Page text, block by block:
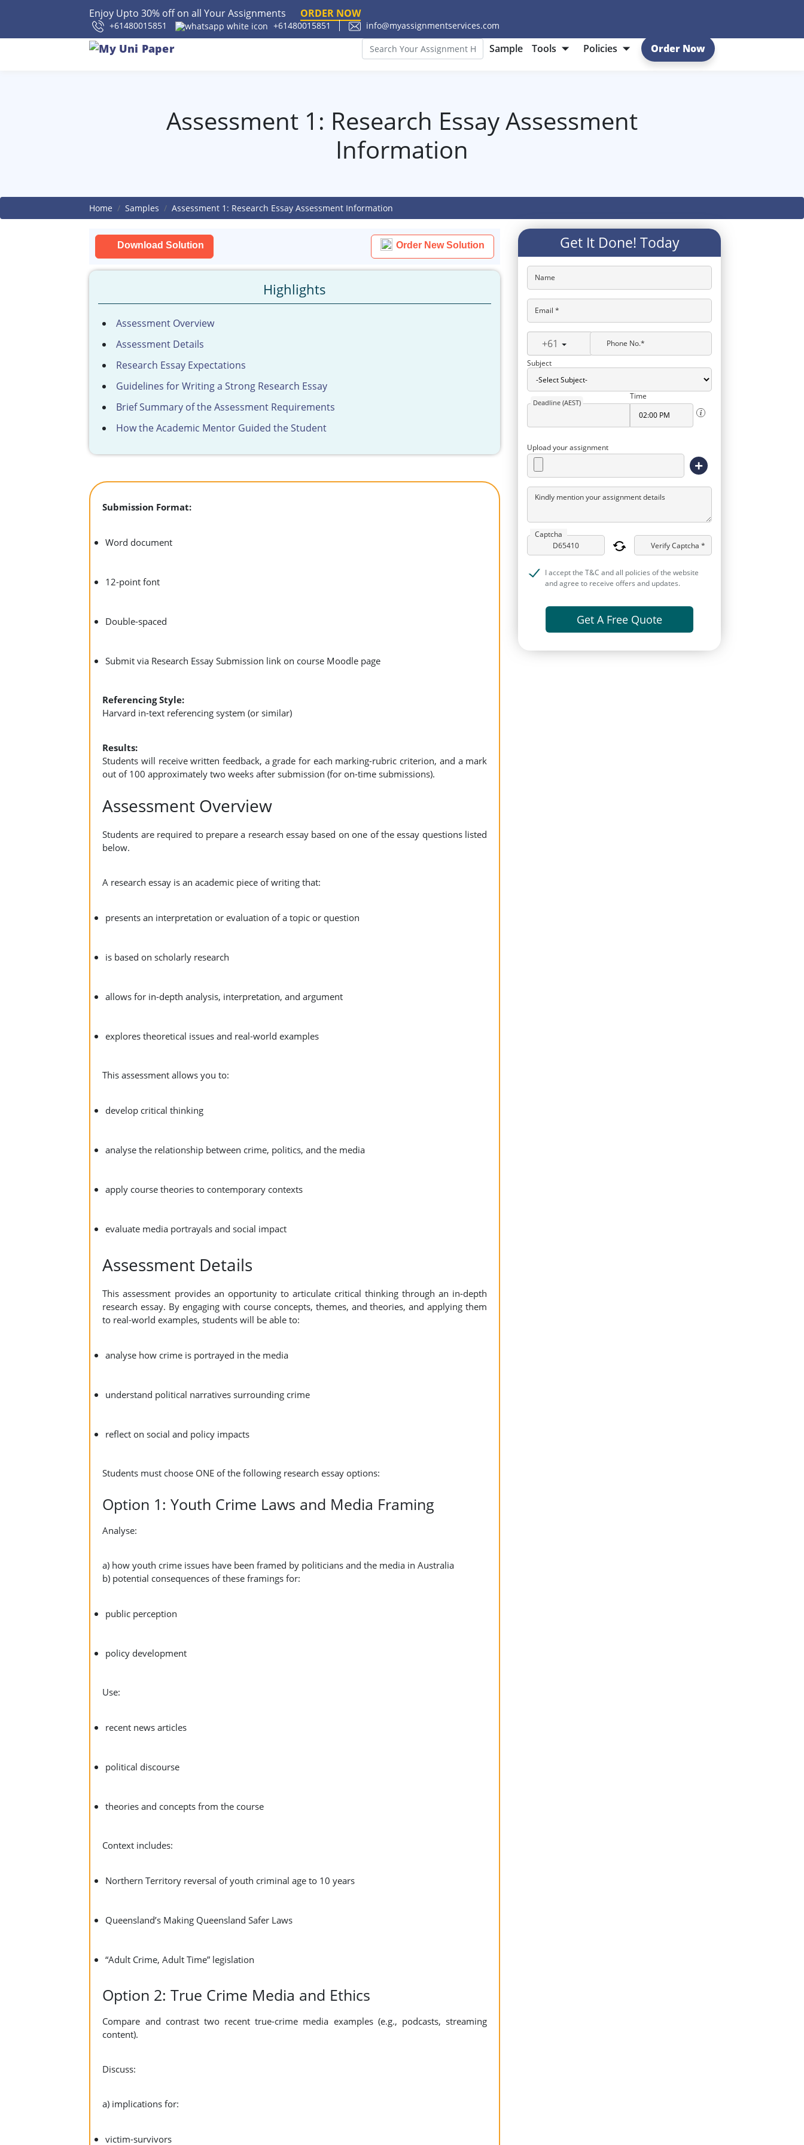
Enjoy Upto 30% off on all Your Assignments ORDER NOW
+61480015851 +61480015851 info@myassignmentservices.com
Sample Tools Policies Order Now
Assessment 1: Research Essay Assessment
Information
Home Samples Assessment 1: Research Essay Assessment Information
Download Solution Order New Solution
Highlights
Assessment Overview
Assessment Details
Research Essay Expectations
Guidelines for Writing a Strong Research Essay
Brief Summary of the Assessment Requirements
How the Academic Mentor Guided the Student
Submission Format:
Word document
12-point font
Double-spaced
Submit via Research Essay Submission link on course Moodle page
Referencing Style:
Harvard in-text referencing system (or similar)
Results:
Students will receive written feedback, a grade for each marking-rubric criterion, and a mark
out of 100 approximately two weeks after submission (for on-time submissions).
Assessment Overview
Students are required to prepare a research essay based on one of the essay questions listed
below.
A research essay is an academic piece of writing that:
presents an interpretation or evaluation of a topic or question
is based on scholarly research
allows for in-depth analysis, interpretation, and argument
explores theoretical issues and real-world examples
This assessment allows you to:
develop critical thinking
analyse the relationship between crime, politics, and the media
apply course theories to contemporary contexts
evaluate media portrayals and social impact
Assessment Details
This assessment provides an opportunity to articulate critical thinking through an in-depth
research essay. By engaging with course concepts, themes, and theories, and applying them
to real-world examples, students will be able to:
analyse how crime is portrayed in the media
understand political narratives surrounding crime
reflect on social and policy impacts
Students must choose ONE of the following research essay options:
Option 1: Youth Crime Laws and Media Framing
Analyse:
a) how youth crime issues have been framed by politicians and the media in Australia
b) potential consequences of these framings for:
public perception
policy development
Use:
recent news articles
political discourse
theories and concepts from the course
Context includes:
Northern Territory reversal of youth criminal age to 10 years
Queensland’s Making Queensland Safer Laws
“Adult Crime, Adult Time” legislation
Option 2: True Crime Media and Ethics
Compare and contrast two recent true-crime media examples (e.g., podcasts, streaming
content).
Discuss:
a) implications for:
victim-survivors
Get It Done! Today
Name
Email *
+61
Phone No.*
Subject
Deadline (AEST)
Time
Upload your assignment
+
Kindly mention your assignment details
Captcha
Verify Captcha *
I accept the T&C and all policies of the website
and agree to receive offers and updates.
Get A Free Quote